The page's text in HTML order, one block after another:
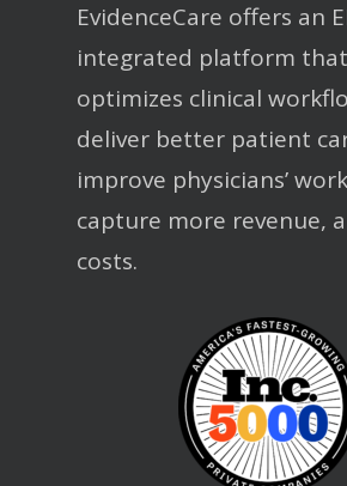
EvidenceCare offers an
integrated platform that
optimizes clinical
deliver better patient
improve physicians’
capture more revenue,
costs.